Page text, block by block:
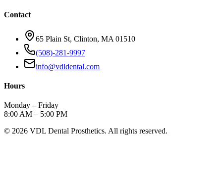
Contact
65 Plain St, Clinton, MA 01510
(508)-281-9997
info@vdldental.com
Hours
Monday – Friday
8:00 AM – 5:00 PM
© 2026 VDL Dental Prosthetics. All rights reserved.